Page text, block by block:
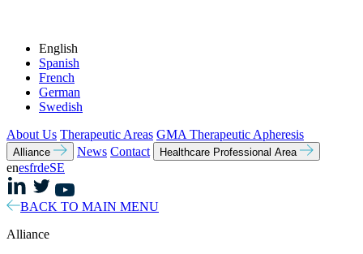
English
Spanish
French
German
Swedish
About Us Therapeutic Areas GMA Therapeutic Apheresis
Alliance News Contact Healthcare Professional Area
enesfrdeSE
BACK TO MAIN MENU
Alliance